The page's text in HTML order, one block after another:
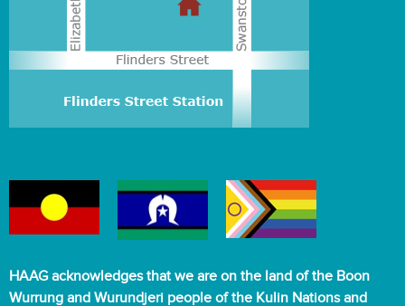
HAAG acknowledges that we are on the land of the Boon
Wurrung and Wurundjeri people of the Kulin Nations and